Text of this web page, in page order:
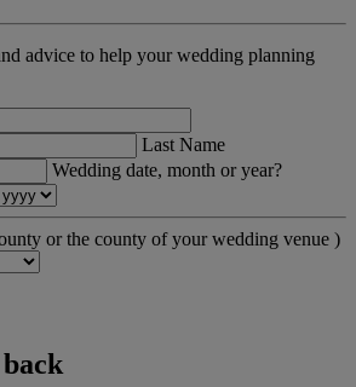
advice to help your wedding planning
Last Name
Wedding date, month or year?
or the county of your wedding venue )